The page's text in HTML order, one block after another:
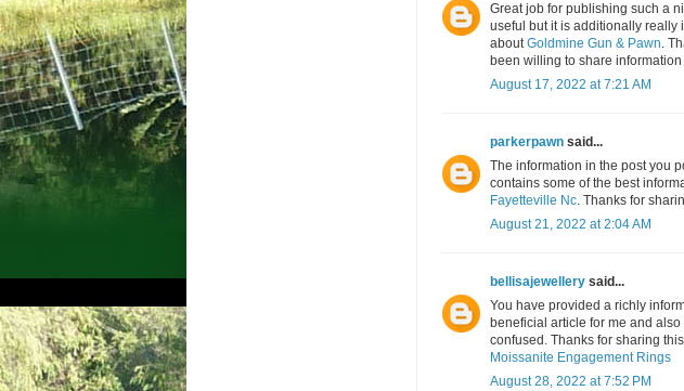
Great job for publishing such a
useful but it is additionally really
aboutGoldmine Gun & Pawn.
been willing to share
August 17, 2022 at 7:21 AM
parkerpawn said...
The information in the post you
contains some of the best
Fayetteville Nc. Thanks for
August 21, 2022 at 2:04 AM
bellisajewellery said...
You have provided a richly
beneficial article for me and
confused. Thanks for sharing
Moissanite Engagement Rings
August 28, 2022 at 7:52 PM